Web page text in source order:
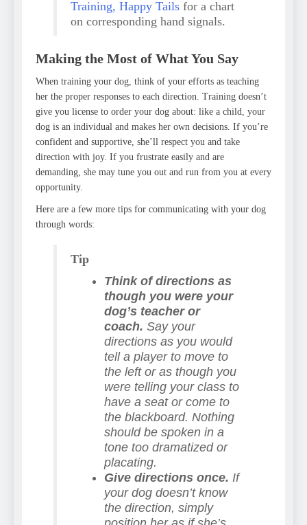
Training, Happy Tails for a chart
on corresponding hand signals.
Making the Most of What You Say
When training your dog, think of your efforts as teaching
her the proper responses to each direction. Training doesn’t
give you license to order your dog about: like a child, your
dog is an individual and makes her own decisions. If you’re
confident and supportive, she’ll respect you and take
direction with joy. If you frustrate easily and are
demanding, she may tune you out and run from you at every
opportunity.
Here are a few more tips for communicating with your dog
through words:
Tip
Think of directions as
though you were your
dog’s teacher or
coach. Say your
directions as you would
tell a player to move to
the left or as though you
were telling your class to
have a seat or come to
the blackboard. Nothing
should be spoken in a
tone too dramatized or
placating.
Give directions once. If
your dog doesn’t know
the direction, simply